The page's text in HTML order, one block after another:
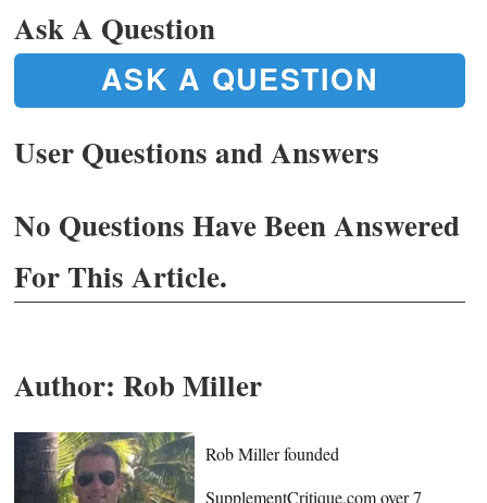
Ask A Question
ASK A QUESTION
User Questions and Answers
No Questions Have Been Answered
For This Article.
Author: Rob Miller
Rob Miller founded
SupplementCritique.com over 7